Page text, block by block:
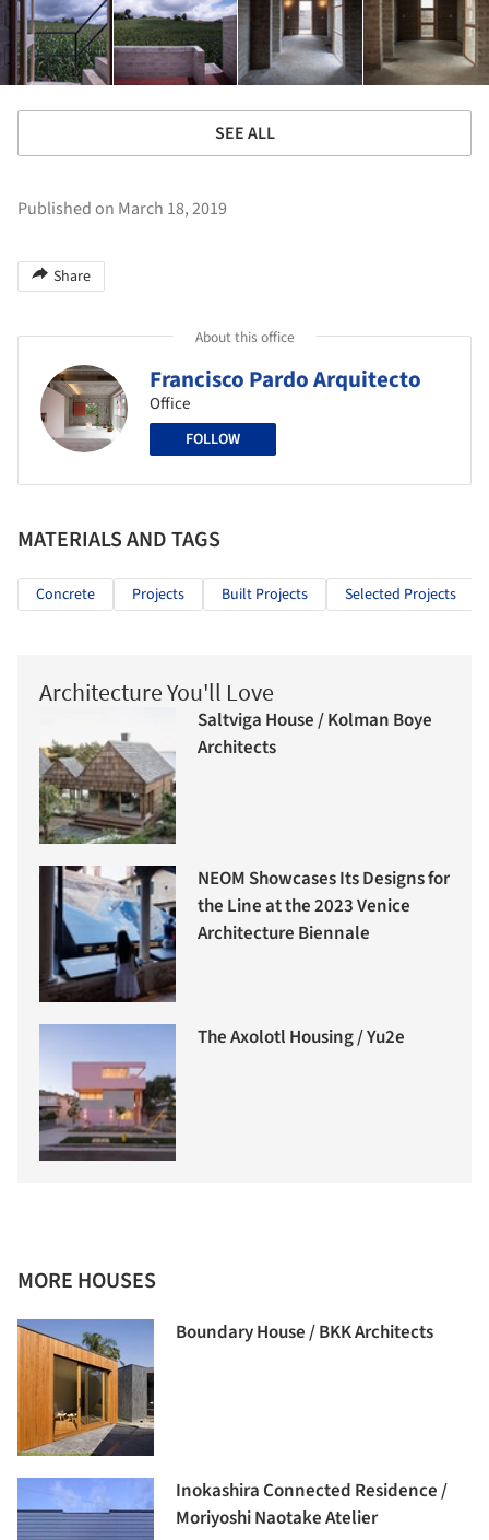
SEE ALL
Published on March 18, 2019
Share
About this office
Francisco Pardo Arquitecto
Office
FOLLOW
MATERIALS AND TAGS
Concrete Projects Built Projects Selected Projects
Architecture You'll Love
Saltviga House / Kolman Boye
Architects
NEOM Showcases Its Designs for
the Line at the 2023 Venice
Architecture Biennale
The Axolotl Housing / Yu2e
MORE HOUSES
Boundary House / BKK Architects
Inokashira Connected Residence /
Moriyoshi Naotake Atelier